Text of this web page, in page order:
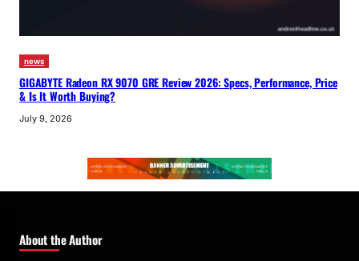
news
GIGABYTE Radeon RX 9070 GRE Review 2026: Specs, Performance, Price
& Is It Worth Buying?
July 9, 2026
About the Author